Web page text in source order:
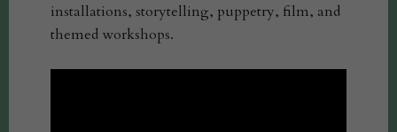
installations, storytelling, puppetry, film, and
themed workshops.